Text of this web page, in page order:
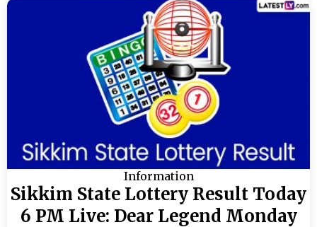
Information
Sikkim State Lottery Result Today
6 PM Live: Dear Legend Monday